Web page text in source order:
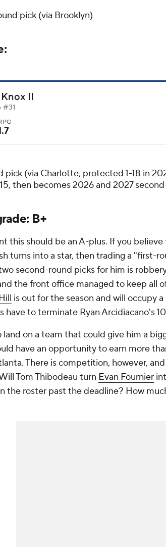
pick (via Brooklyn)
II
#31
(via Charlotte, protected 1-18 in
then becomes 2026 and 2027
B+
this should be an A-plus. If you
turns into a star, then trading a "first-
second-round picks for him is
the front office managed to keep all
is out for the season and will occupy
have to terminate Ryan Arcidiacano's
on a team that could give him a
have an opportunity to earn more
There is competition, however,
Tom Thibodeau turn Evan Fournier
the roster past the deadline? How